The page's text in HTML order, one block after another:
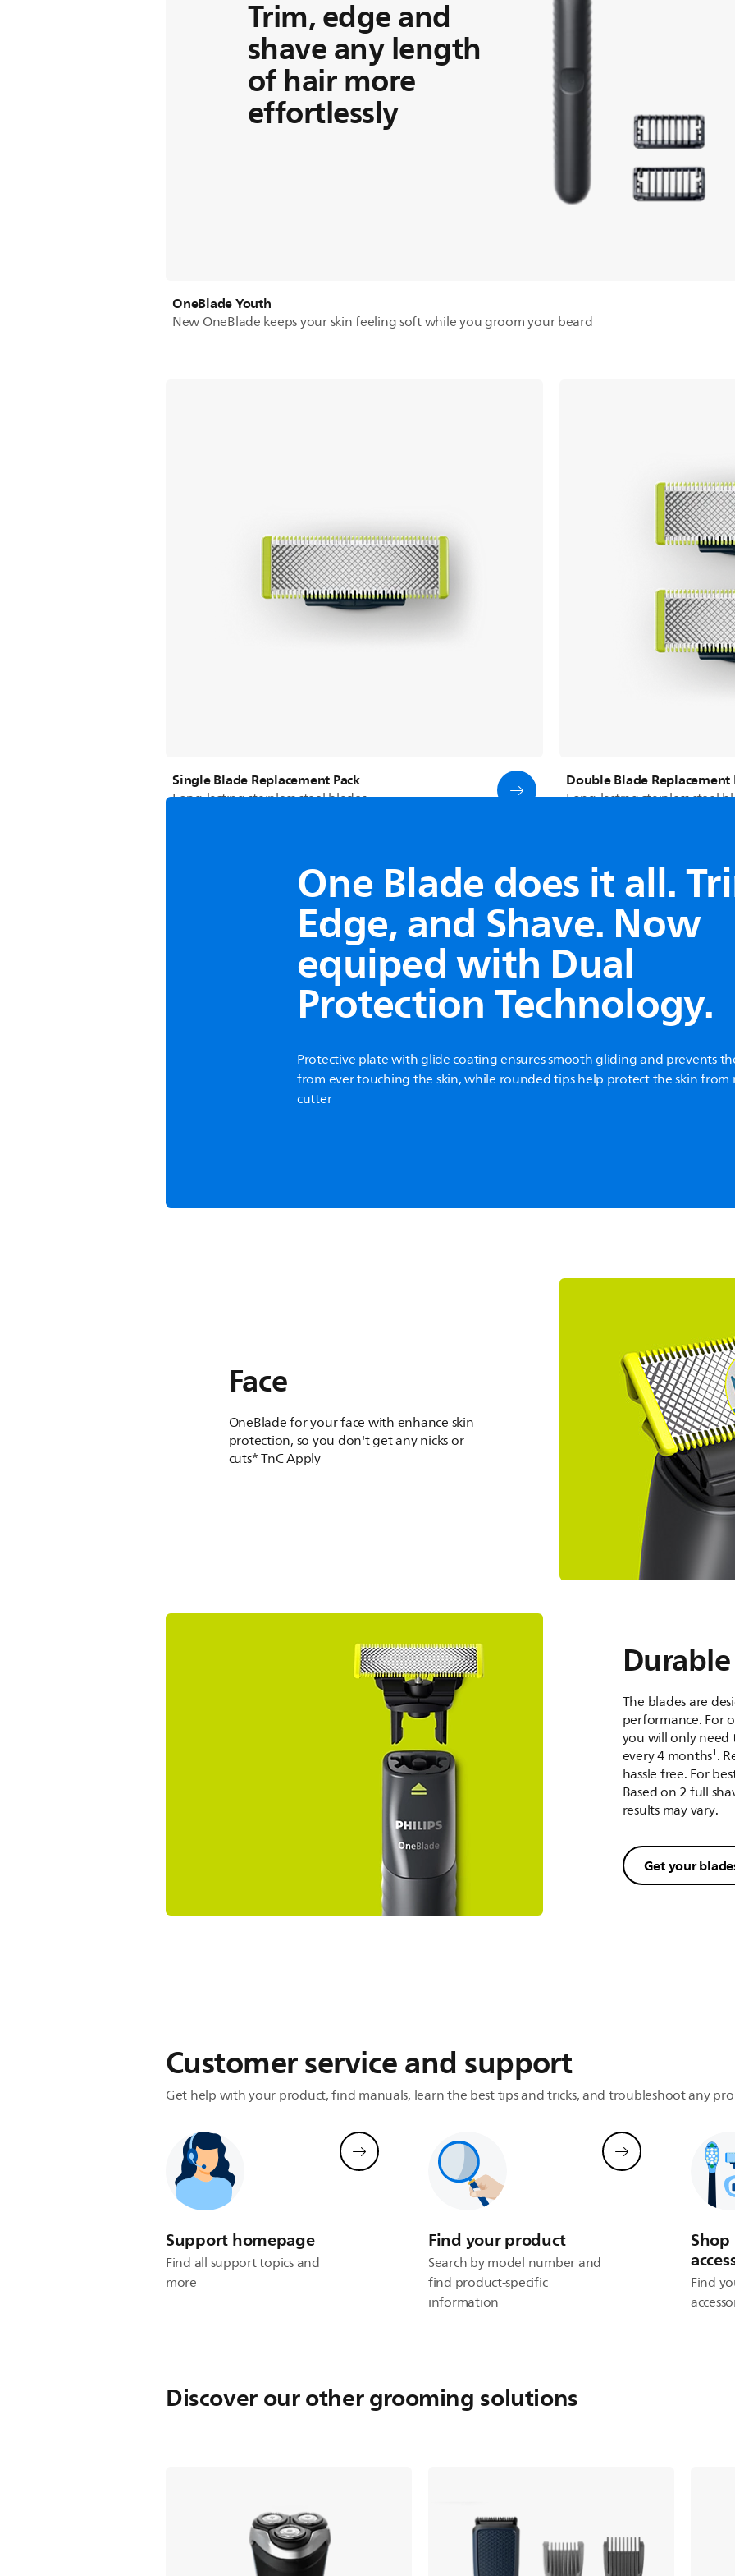
Trim, edge and
shave any length
of hair more
effortlessly
OneBlade Youth
New OneBlade keeps your skin feeling soft while you groom your beard
Single Blade Replacement Pack
Long-lasting stainless steel blades
Double Blade Replacement
Long-lasting stainless steel
See all products
One Blade does it all.
Edge, and Shave. Now
equiped with Dual
Protection Technology.
Protective plate with glide coating ensures smooth gliding and prevents
from ever touching the skin, while rounded tips help protect the skin from
cutter
Face
OneBlade for your face with enhance skin
protection, so you don't get any nicks or
cuts* TnC Apply
The blades are
performance. For
you will only need
every 4 months¹.
hassle free. For
Based on 2 full
results may vary.
Get your
Refurbishment
Customer service and support
Get help with your product, find manuals, learn the best tips and tricks, and troubleshoot any
Support homepage
Find all support topics and
more
Find your product
Search by model number and
find product-specific
information
Find
Discover our other grooming solutions